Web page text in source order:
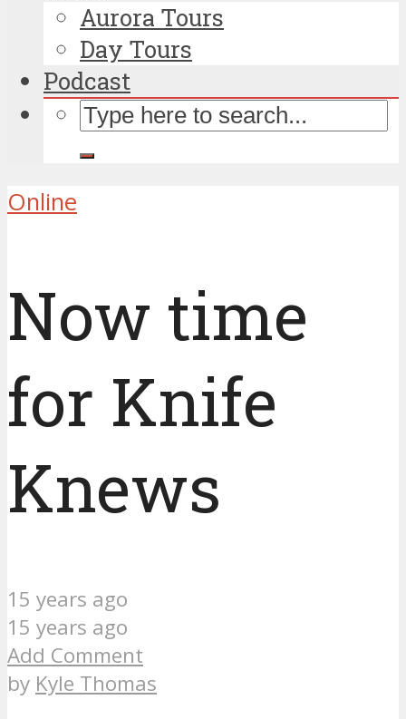
Aurora Tours
Day Tours
Podcast
Online
Now time
for Knife
Knews
15 years ago
15 years ago
Add Comment
by Kyle Thomas